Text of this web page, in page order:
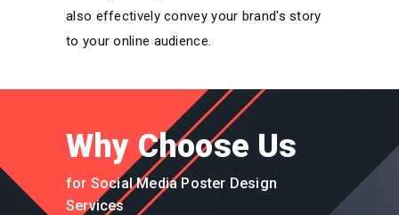
also effectively convey your brand's story
to your online audience.
Why Choose Us
for Social Media Poster Design
Services